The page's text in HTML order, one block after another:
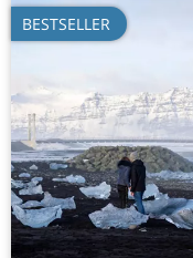
BESTSELLER